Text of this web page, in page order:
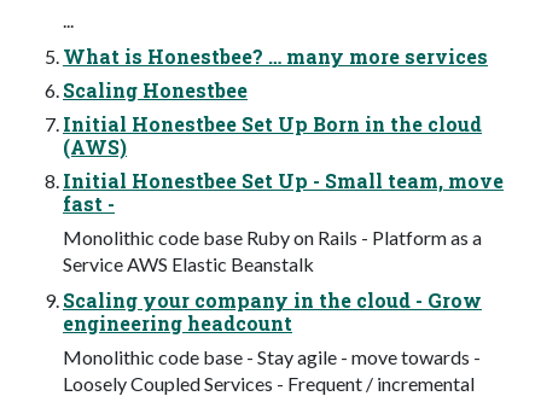
What is Honestbee? … many more services
Scaling Honestbee
Initial Honestbee Set Up Born in the cloud
(AWS)
Initial Honestbee Set Up - Small team, move
fast -
Monolithic code base Ruby on Rails - Platform as a
Service AWS Elastic Beanstalk
Scaling your company in the cloud - Grow
engineering headcount
Monolithic code base - Stay agile - move towards -
Loosely Coupled Services - Frequent / incremental